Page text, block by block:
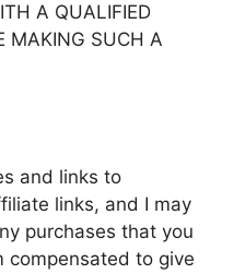
A QUALIFIED
MAKING SUCH A
and links to
links, and I may
purchases that you
compensated to give